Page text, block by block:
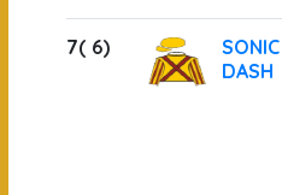
7( 6)
SONIC
DASH